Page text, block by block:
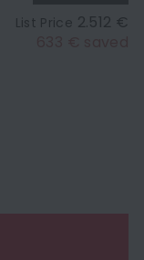
List Price 2.512 €